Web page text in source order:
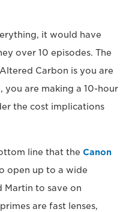
it would have
over 10 episodes. The
Carbon is you are
are making a 10-hour
the cost implications
line that the Canon
open up to a wide
Martin to save on
are fast lenses,